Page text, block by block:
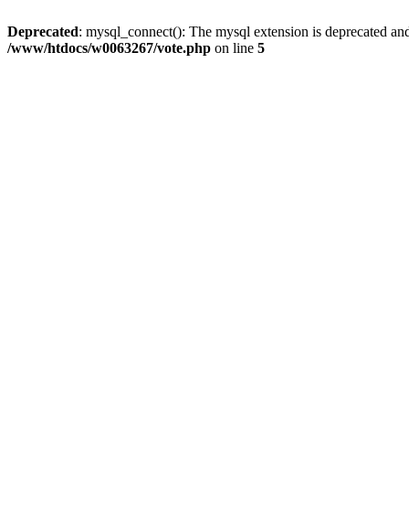
Deprecated: mysql_connect(): The mysql extension is deprecated
/www/htdocs/w0063267/vote.php on line 5